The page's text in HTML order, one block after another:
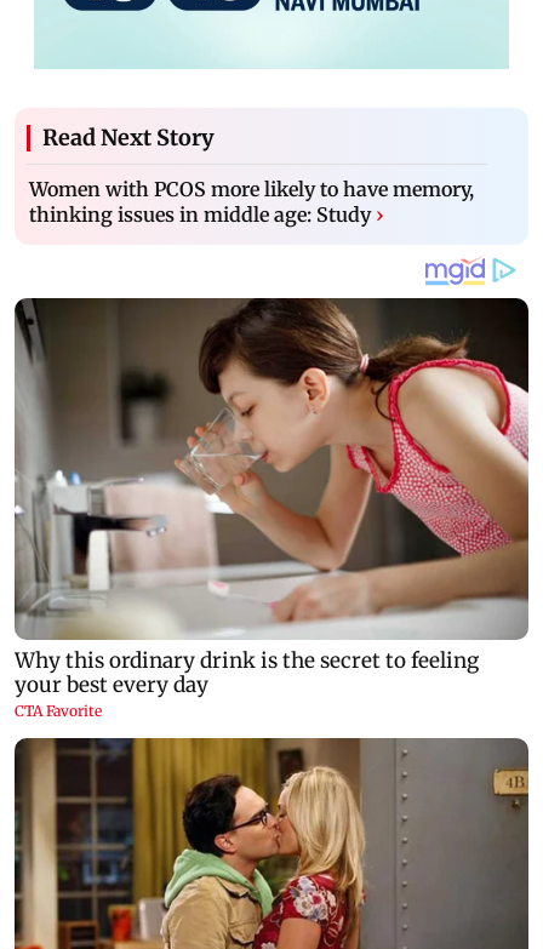
Read Next Story
Women with PCOS more likely to have memory,
thinking issues in middle age: Study ›